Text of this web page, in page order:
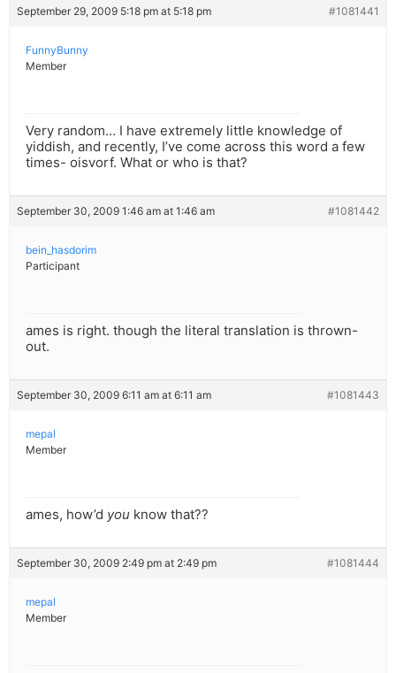
September 29, 2009 5:18 pm at 5:18 pm #1081441
FunnyBunny
Member
Very random… I have extremely little knowledge of
yiddish, and recently, I’ve come across this word a few
times- oisvorf. What or who is that?
September 30, 2009 1:46 am at 1:46 am #1081442
bein_hasdorim
Participant
ames is right. though the literal translation is thrown-
out.
September 30, 2009 6:11 am at 6:11 am #1081443
mepal
Member
ames, how’d you know that??
September 30, 2009 2:49 pm at 2:49 pm #1081444
mepal
Member